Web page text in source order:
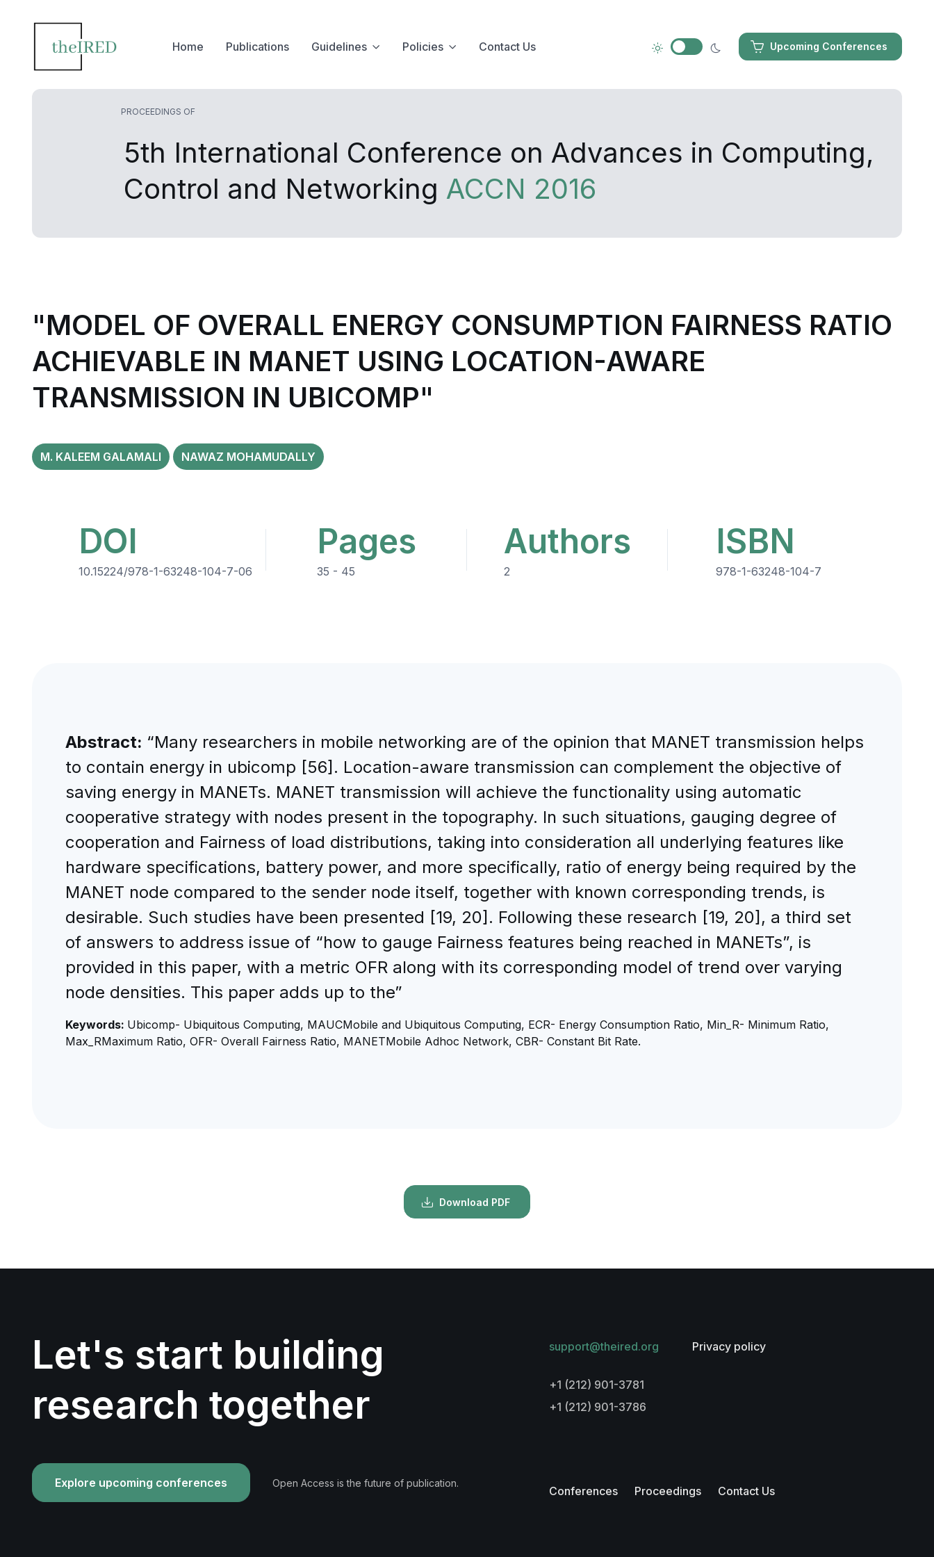
Upcoming Conferences
Home Publications Guidelines Policies Contact Us
PROCEEDINGS OF
5th International Conference on Advances in Computing,
Control and Networking ACCN 2016
"MODEL OF OVERALL ENERGY CONSUMPTION FAIRNESS RATIO
ACHIEVABLE IN MANET USING LOCATION-AWARE
TRANSMISSION IN UBICOMP"
M. KALEEM GALAMALI NAWAZ MOHAMUDALLY
DOI
10.15224/978-1-63248-104-7-06
Pages
35 - 45
Authors
2
ISBN
978-1-63248-104-7
Abstract: “Many researchers in mobile networking are of the opinion that MANET transmission helps
to contain energy in ubicomp [56]. Location-aware transmission can complement the objective of
saving energy in MANETs. MANET transmission will achieve the functionality using automatic
cooperative strategy with nodes present in the topography. In such situations, gauging degree of
cooperation and Fairness of load distributions, taking into consideration all underlying features like
hardware specifications, battery power, and more specifically, ratio of energy being required by the
MANET node compared to the sender node itself, together with known corresponding trends, is
desirable. Such studies have been presented [19, 20]. Following these research [19, 20], a third set
of answers to address issue of “how to gauge Fairness features being reached in MANETs”, is
provided in this paper, with a metric OFR along with its corresponding model of trend over varying
node densities. This paper adds up to the”
Keywords: Ubicomp- Ubiquitous Computing, MAUCMobile and Ubiquitous Computing, ECR- Energy Consumption Ratio, Min_R- Minimum Ratio,
Max_RMaximum Ratio, OFR- Overall Fairness Ratio, MANETMobile Adhoc Network, CBR- Constant Bit Rate.
Download PDF
Let's start building
research together
Explore upcoming conferences Open Access is the future of publication.
support@theired.org Privacy policy
+1 (212) 901-3781
+1 (212) 901-3786
Conferences Proceedings Contact Us